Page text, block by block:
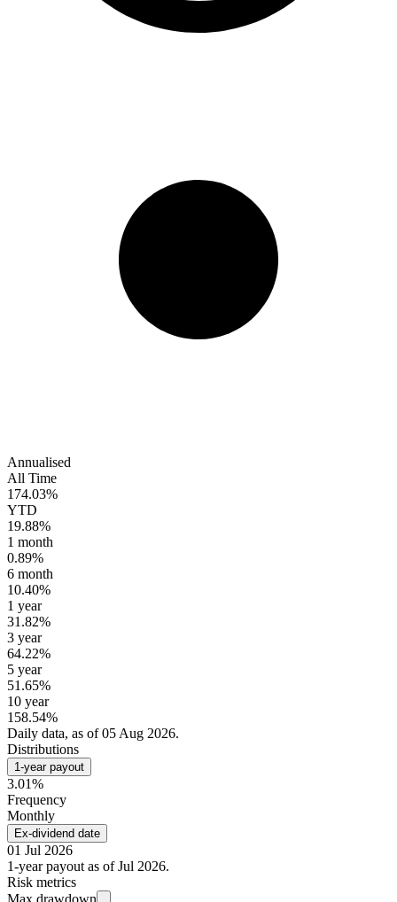
Annualised
All Time
174.03%
YTD
19.88%
1 month
0.89%
6 month
10.40%
1 year
31.82%
3 year
64.22%
5 year
51.65%
10 year
158.54%
Daily data, as of 05 Aug 2026.
Distributions
1-year payout
3.01%
Frequency
Monthly
Ex-dividend date
01 Jul 2026
1-year payout as of Jul 2026.
Risk metrics